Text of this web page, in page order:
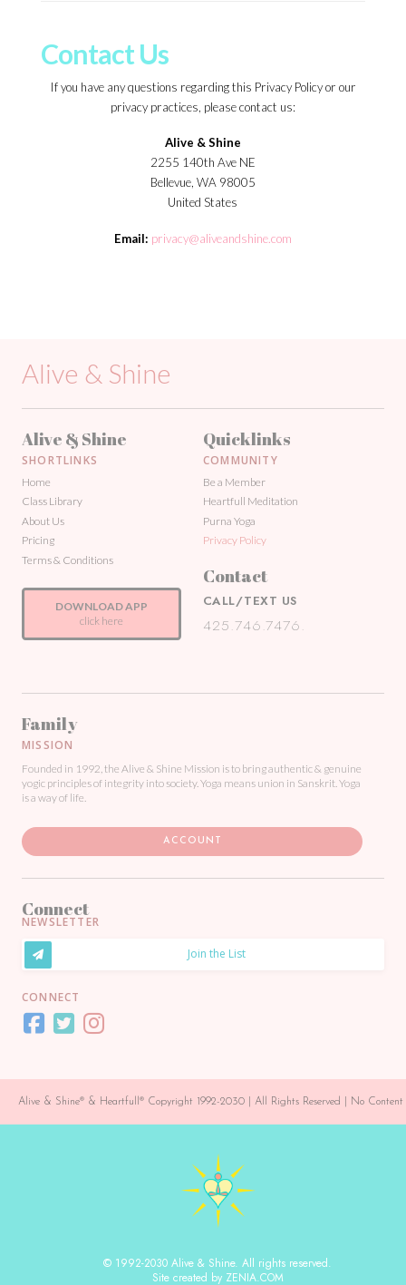
Contact Us
If you have any questions regarding this Privacy Policy or our
privacy practices, please contact us:
Alive & Shine
2255 140th Ave NE
Bellevue, WA 98005
United States
Email: privacy@aliveandshine.com
Alive & Shine
Alive & Shine
SHORTLINKS
Home
Class Library
About Us
Pricing
Terms & Conditions
DOWNLOAD APP
click here
Quicklinks
COMMUNITY
Be a Member
Heartfull Meditation
Purna Yoga
Privacy Policy
Contact
CALL/TEXT US
425.746.7476.
Family
MISSION
Founded in 1992, the Alive & Shine Mission is to bring authentic & genuine
yogic principles of integrity into society. Yoga means union in Sanskrit. Yoga
is a way of life.
ACCOUNT
Connect
NEWSLETTER
Join the List
CONNECT
Alive & Shine® & Heartfull® Copyright 1992-2030 | All Rights Reserved | No Content
© 1992-2030 Alive & Shine. All rights reserved.
Site created by ZENIA.COM